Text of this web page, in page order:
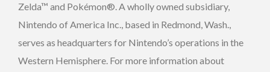
Zelda™ and Pokémon®. A wholly owned subsidiary,
Nintendo of America Inc., based in Redmond, Wash.,
serves as headquarters for Nintendo’s operations in the
Western Hemisphere. For more information about